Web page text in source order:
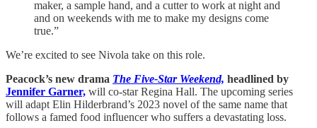
maker, a sample hand, and a cutter to work at night and
and on weekends with me to make my designs come
true.”
We’re excited to see Nivola take on this role.
Peacock’s new drama The Five-Star Weekend, headlined by
Jennifer Garner, will co-star Regina Hall. The upcoming series
will adapt Elin Hilderbrand’s 2023 novel of the same name that
follows a famed food influencer who suffers a devastating loss.